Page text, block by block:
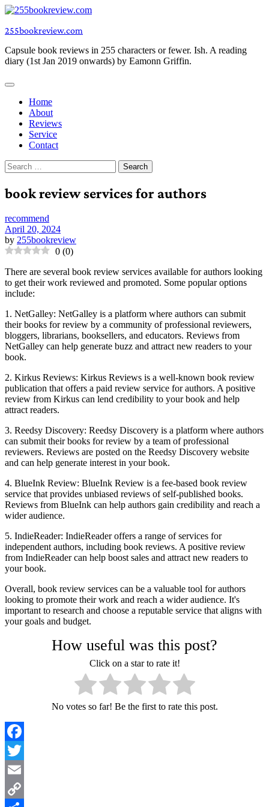
Skip
content
255bookreview.com
Capsule book reviews in 255 characters or fewer. Ish. A reading
diary (1st Jan 2019 onwards) by Eamonn Griffin.
Home
About
Reviews
Service
Contact
Search
for:
book review services for authors
recommend
April 20, 2024
by 255bookreview
0 (0)
There are several book review services available for authors looking
to get their work reviewed and promoted. Some popular options
include:
1. NetGalley: NetGalley is a platform where authors can submit
their books for review by a community of professional reviewers,
bloggers, librarians, booksellers, and educators. Reviews from
NetGalley can help generate buzz and attract new readers to your
book.
2. Kirkus Reviews: Kirkus Reviews is a well-known book review
publication that offers a paid review service for authors. A positive
review from Kirkus can lend credibility to your book and help
attract readers.
3. Reedsy Discovery: Reedsy Discovery is a platform where authors
can submit their books for review by a team of professional
reviewers. Reviews are posted on the Reedsy Discovery website
and can help generate interest in your book.
4. BlueInk Review: BlueInk Review is a fee-based book review
service that provides unbiased reviews of self-published books.
Reviews from BlueInk can help authors gain credibility and reach a
wider audience.
5. IndieReader: IndieReader offers a range of services for
independent authors, including book reviews. A positive review
from IndieReader can help boost sales and attract new readers to
your book.
Overall, book review services can be a valuable tool for authors
looking to promote their work and reach a wider audience. It's
important to research and choose a reputable service that aligns with
your goals and budget.
How useful was this post?
Click on a star to rate it!
No votes so far! Be the first to rate this post.
Facebook
Twitter
Email